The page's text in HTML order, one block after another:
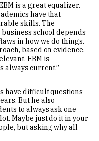
is a great equalizer.
have that
skills. The
school depends
in how we do things.
based on evidence,
EBM is
always current.”
have difficult questions
But he also
to always ask one
Maybe just do it in your
but asking why all